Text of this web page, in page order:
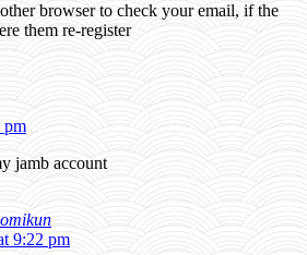
browser to check your email, if the
them re-register
pm
jamb account
9:22 pm